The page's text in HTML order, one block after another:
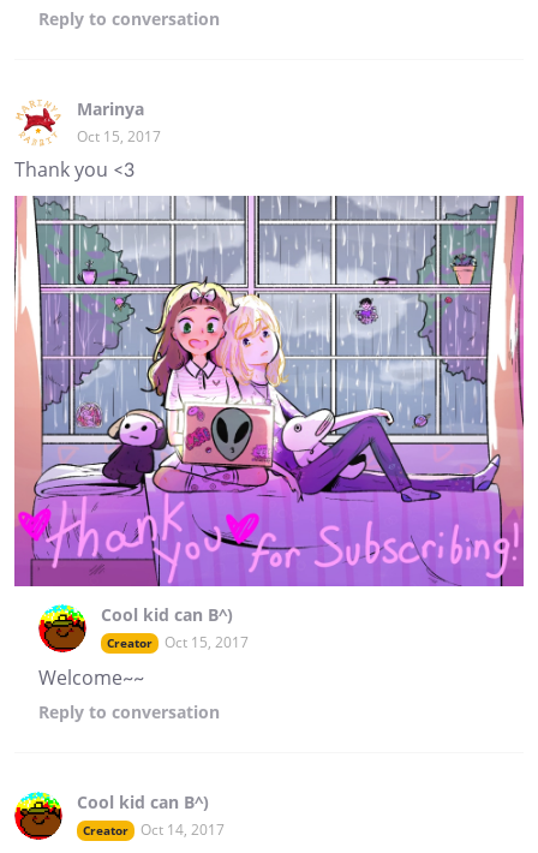
Reply to conversation
Marinya
Oct 15, 2017
Thank you <3
Cool kid can B^)
Creator Oct 15, 2017
Welcome~~
Reply to conversation
Cool kid can B^)
Creator Oct 14, 2017